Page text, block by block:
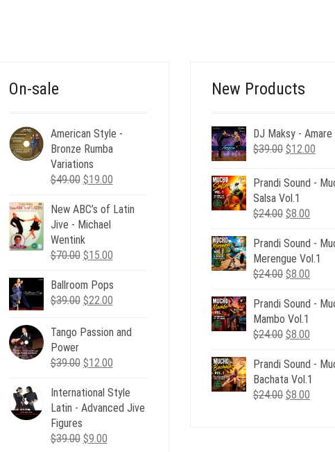
On-sale
American Style -
Bronze Rumba
Variations
$49.00 Original
was:
$49.00.
$19.00Current
is:
New ABC’s of Latin
Jive - Michael
Wentink
$70.00 Original
was:
$70.00.
$15.00Current
is:
$15.00.
Ballroom Pops
$39.00 Original
was:
$22.00Current
is:
Tango Passion and
Power
$39.00 Original
was:
$39.00.
$12.00Current
is:
$12.00.
International Style
Latin - Advanced Jive
Figures
$39.00 Original
$9.00Current
New Products
DJ Maksy - Amare
$39.00 Original
was:
$39.00.
$12.00
is:
Prandi Sound -
Salsa Vol.1
$24.00 Original
was:
$24.00.
$8.00
is:
$8.00.
Prandi Sound -
Merengue Vol.1
$24.00 Original
was:
$24.00.
$8.00
is:
Prandi Sound -
Mambo Vol.1
$24.00 Original
was:
$24.00.
$8.00
is:
$8.00.
Prandi Sound -
Bachata Vol.1
$24.00 Original
$8.00